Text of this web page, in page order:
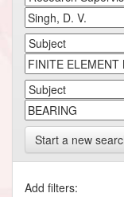
Start a new
Add filters: